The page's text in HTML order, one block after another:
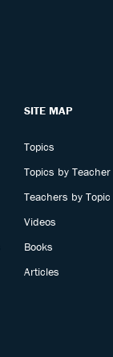
SITE MAP
Topics
Topics by Teacher
Teachers by Topic
Videos
Books
Articles